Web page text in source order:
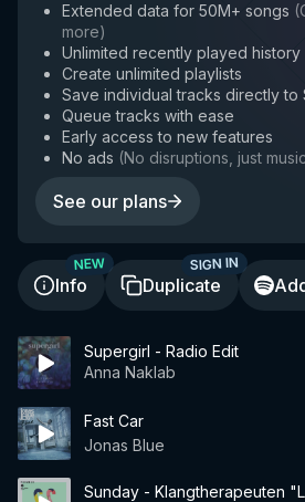
Extended data for 50M+ songs (
more)
Unlimited recently played history
Create unlimited playlists
Save individual tracks directly to
Queue tracks with ease
Early access to new features
No ads (No disruptions, just music
See our plans
Info
NEW
Duplicate
SIGN IN
Supergirl - Radio Edit
Anna Naklab
Fast Car
Jonas Blue
Sunday - Klangtherapeuten